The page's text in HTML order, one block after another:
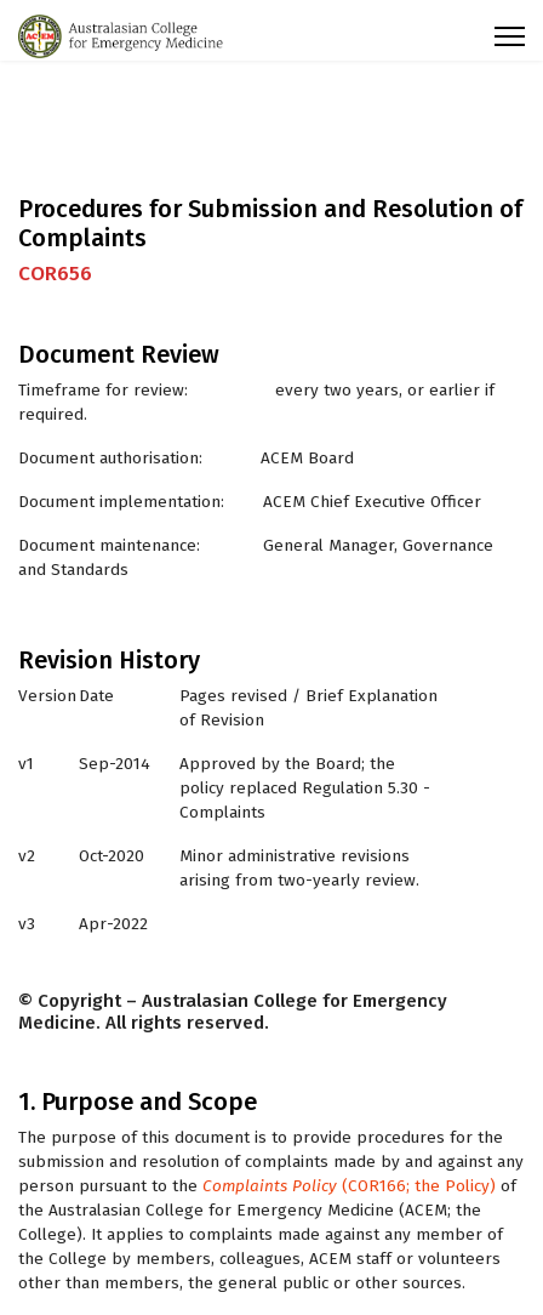
Procedures for Submission and Resolution of
Complaints
COR656
Document Review
Timeframe for review: every two years, or earlier if
required.
Document authorisation: ACEM Board
Document implementation: ACEM Chief Executive Officer
Document maintenance: General Manager, Governance
and Standards
Revision History
Version Date
Pages revised / Brief Explanation
of Revision
v1 Sep-2014
Approved by the Board; the
policy replaced Regulation 5.30 -
Complaints
v2 Oct-2020
Minor administrative revisions
arising from two-yearly review.
v3 Apr-2022
© Copyright – Australasian College for Emergency
Medicine. All rights reserved.
1. Purpose and Scope
The purpose of this document is to provide procedures for the
submission and resolution of complaints made by and against any
person pursuant to the Complaints Policy (COR166; the Policy) of
the Australasian College for Emergency Medicine (ACEM; the
College). It applies to complaints made against any member of
the College by members, colleagues, ACEM staff or volunteers
other than members, the general public or other sources.